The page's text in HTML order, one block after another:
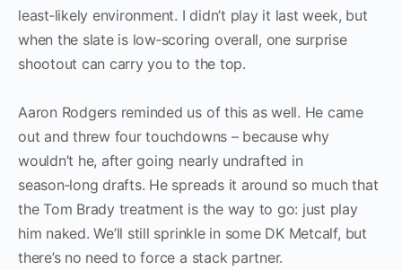
least‑likely environment. I didn’t play it last week, but
when the slate is low‑scoring overall, one surprise
shootout can carry you to the top.
Aaron Rodgers reminded us of this as well. He came
out and threw four touchdowns – because why
wouldn’t he, after going nearly undrafted in
season‑long drafts. He spreads it around so much that
the Tom Brady treatment is the way to go: just play
him naked. We’ll still sprinkle in some DK Metcalf, but
there’s no need to force a stack partner.